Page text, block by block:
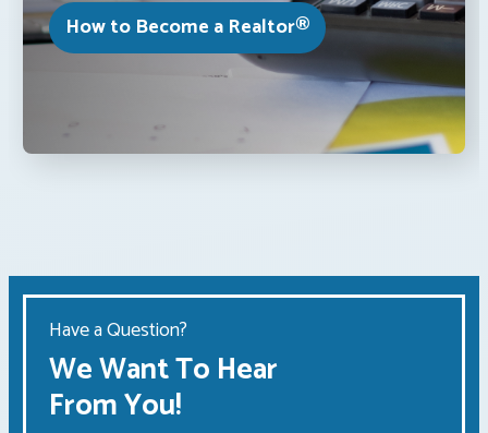
How to Become a Realtor®
Have a Question?
We Want To Hear
From You!